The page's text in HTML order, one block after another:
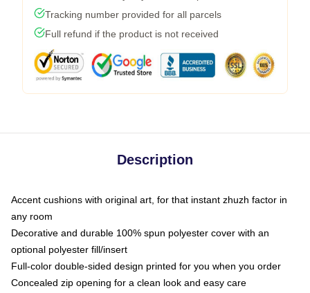
Tracking number provided for all parcels
Full refund if the product is not received
Description
Accent cushions with original art, for that instant zhuzh factor in
any room
Decorative and durable 100% spun polyester cover with an
optional polyester fill/insert
Full-color double-sided design printed for you when you order
Concealed zip opening for a clean look and easy care